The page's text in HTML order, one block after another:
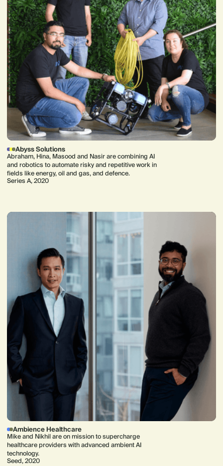
Abyss Solutions
Abraham, Hina, Masood and Nasir are combining AI
and robotics to automate risky and repetitive work in
fields like energy, oil and gas, and defence.
Series A, 2020
Ambience Healthcare
Mike and Nikhil are on mission to supercharge
healthcare providers with advanced ambient AI
technology.
Seed, 2020